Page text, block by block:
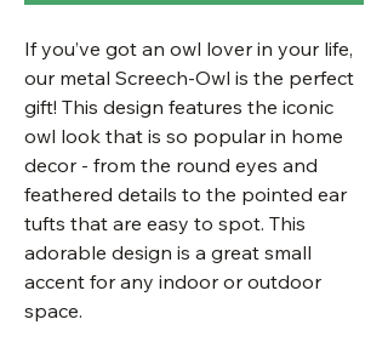
If you’ve got an owl lover in your life,
our metal Screech-Owl is the perfect
gift! This design features the iconic
owl look that is so popular in home
decor - from the round eyes and
feathered details to the pointed ear
tufts that are easy to spot. This
adorable design is a great small
accent for any indoor or outdoor
space.